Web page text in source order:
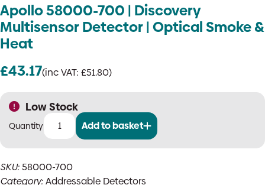
Apollo 58000-700 | Discovery
Multisensor Detector | Optical Smoke &
Heat
£43.17(inc VAT: £51.80)
Low Stock
Apollo
|
Discovery
Add to basket
SKU:58000-700
Category:Addressable Detectors